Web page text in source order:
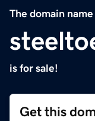
The domain name
is for sale!
Get this